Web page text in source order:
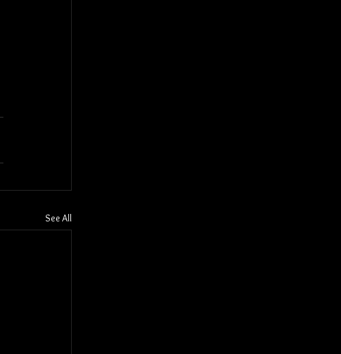
See All